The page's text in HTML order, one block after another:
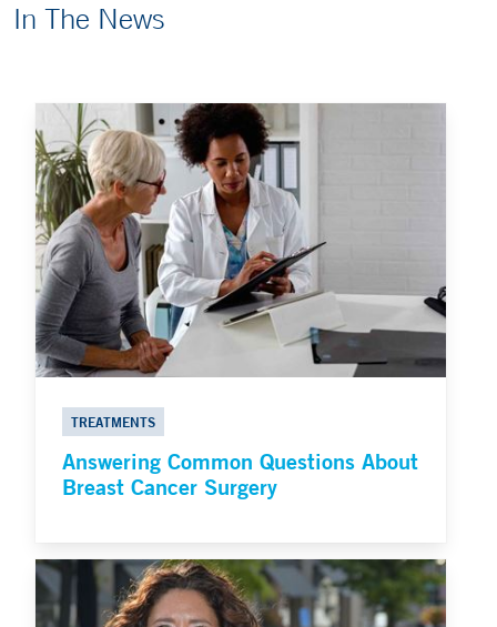
In The News
TREATMENTS
Answering Common Questions About
Breast Cancer Surgery